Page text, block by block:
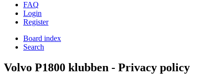
FAQ
Login
Register
Board index
Search
Volvo P1800 klubben - Privacy policy